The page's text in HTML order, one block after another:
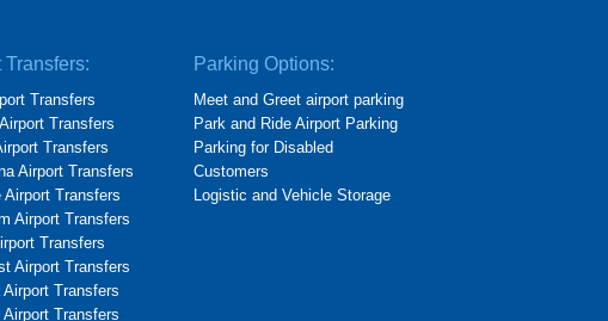
Transfers:
Transfers
Transfers
Transfers
Airport Transfers
Airport Transfers
Airport Transfers
Transfers
Airport Transfers
Airport Transfers
Airport Transfers
Parking Options:
Meet and Greet airport parking
Park and Ride Airport Parking
Parking for Disabled
Customers
Logistic and Vehicle Storage